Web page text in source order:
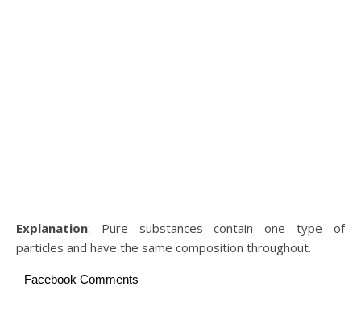
Explanation: Pure substances contain one type of
particles and have the same composition throughout.
Facebook Comments